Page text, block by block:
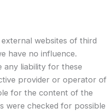
websites of third
have no influence.
any liability for these
provider or operator of
for the content of the
were checked for possible